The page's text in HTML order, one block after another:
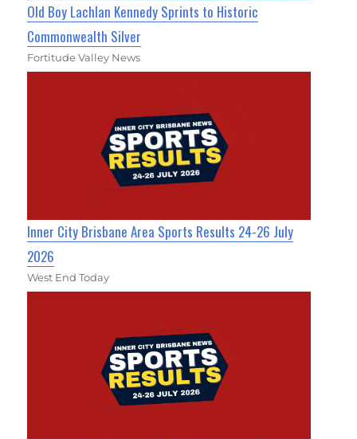
Old Boy Lachlan Kennedy Sprints to Historic
Commonwealth Silver
Fortitude Valley News
Inner City Brisbane Area Sports Results 24-26 July
2026
West End Today